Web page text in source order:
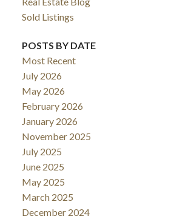
Sold Listings
POSTS BY DATE
Most Recent
July 2026
May 2026
February 2026
January 2026
November 2025
July 2025
June 2025
May 2025
March 2025
December 2024